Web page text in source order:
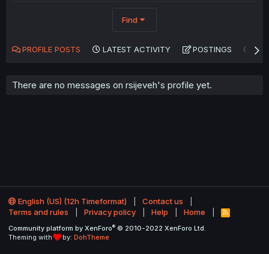
Find
PROFILE POSTS LATEST ACTIVITY POSTINGS
There are no messages on rsijeveh's profile yet.
English (US) (12h Timeformat)
Contact us
Terms and rules
Privacy policy Help Home
R
S
Community platform by XenForo® © 2010-2022 XenForo Ltd.
Theming with
by: DohTheme